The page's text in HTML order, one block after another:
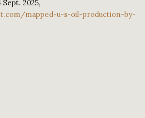
2025,
mapped-u-s-oil-production-by-